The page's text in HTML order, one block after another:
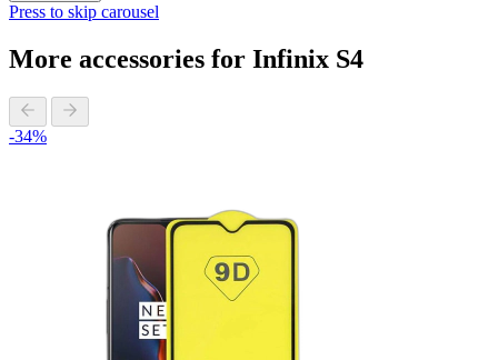
Press to skip carousel
More accessories for Infinix S4
-34%